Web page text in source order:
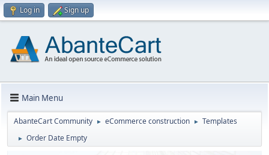
Log in Sign up
Main Menu
AbanteCart Community ► eCommerce construction ► Templates
► Order Date Empty